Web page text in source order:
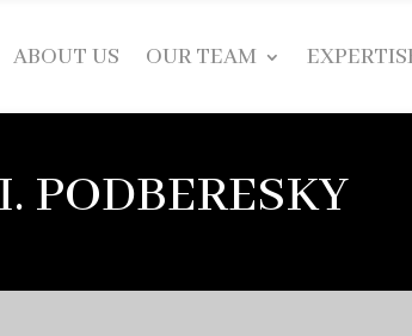
ABOUT US OUR TEAM
PODBERESKY